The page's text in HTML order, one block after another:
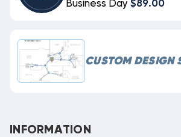
Business Day $89.00
CUSTOM DESIGN
INFORMATION